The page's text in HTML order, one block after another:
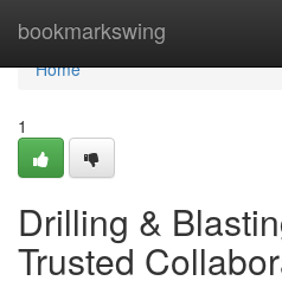
bookmarkswing
Home
Home
1
Drilling &
Trusted